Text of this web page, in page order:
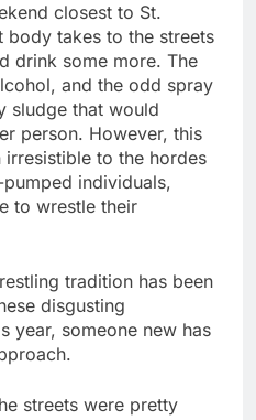
closest to St.
body takes to the streets
drink some more. The
and the odd spray
sludge that would
person. However, this
irresistible to the hordes
individuals,
to wrestle their
tradition has been
disgusting
year, someone new has
streets were pretty